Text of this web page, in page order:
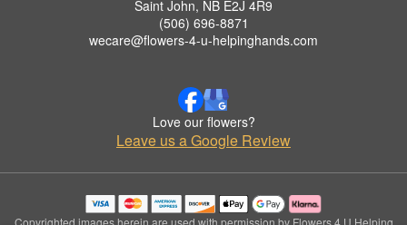
Saint John, NB E2J 4R9
(506) 696-8871
wecare@flowers-4-u-helpinghands.com
Love our flowers?
Leave us a Google Review